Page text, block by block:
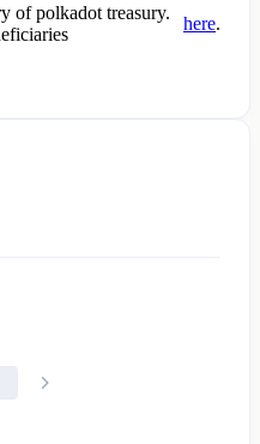
ofpolkadottreasury.
here.